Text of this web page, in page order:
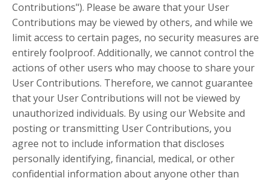
Contributions"). Please be aware that your User
Contributions may be viewed by others, and while we
limit access to certain pages, no security measures are
entirely foolproof. Additionally, we cannot control the
actions of other users who may choose to share your
User Contributions. Therefore, we cannot guarantee
that your User Contributions will not be viewed by
unauthorized individuals. By using our Website and
posting or transmitting User Contributions, you
agree not to include information that discloses
personally identifying, financial, medical, or other
confidential information about anyone other than